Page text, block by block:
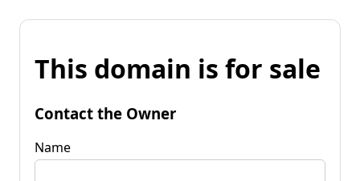
This domain is for sale
Contact the Owner
Name